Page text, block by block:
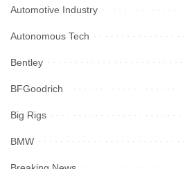
Automotive Industry
Autonomous Tech
Bentley
BFGoodrich
Big Rigs
BMW